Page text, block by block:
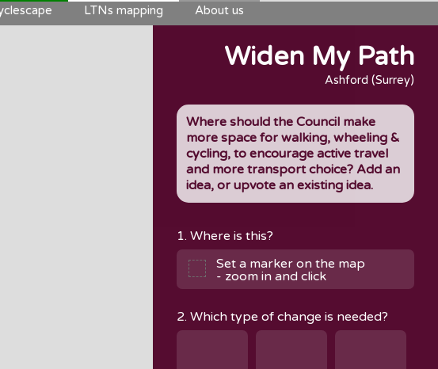
LTNs mapping About us
Widen My Path
Ashford (Surrey)
Where should the Council make
more space for walking, wheeling &
cycling, to encourage active travel
and more transport choice? Add an
idea, or upvote an existing idea.
1. Where is this?
Set a marker on the map
- zoom in and click
2. Which type of change is needed?